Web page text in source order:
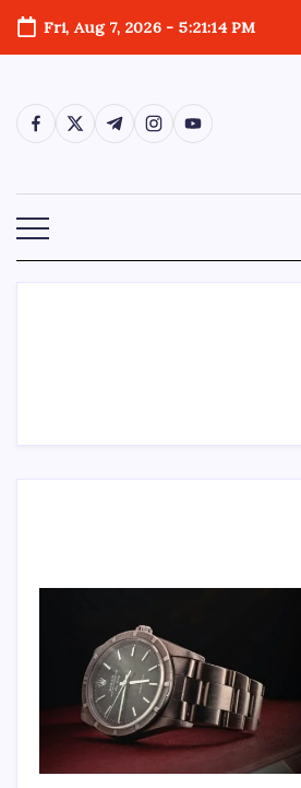
Fri, Aug 7, 2026- 5:21:15 PM